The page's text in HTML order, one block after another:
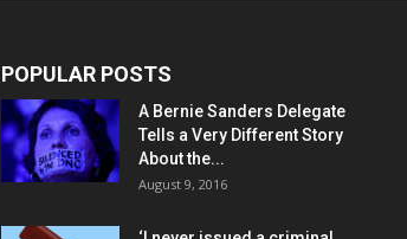
POPULAR POSTS
A Bernie Sanders Delegate
Tells a Very Different Story
About the...
August 9, 2016